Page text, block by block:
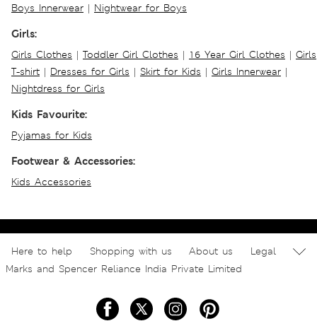
Boys Innerwear | Nightwear for Boys
Girls:
Girls Clothes | Toddler Girl Clothes | 16 Year Girl Clothes | Girls
T-shirt | Dresses for Girls | Skirt for Kids | Girls Innerwear |
Nightdress for Girls
Kids Favourite:
Pyjamas for Kids
Footwear & Accessories:
Kids Accessories
Here to help Shopping with us About us
Legal
Marks and Spencer Reliance India Private Limited